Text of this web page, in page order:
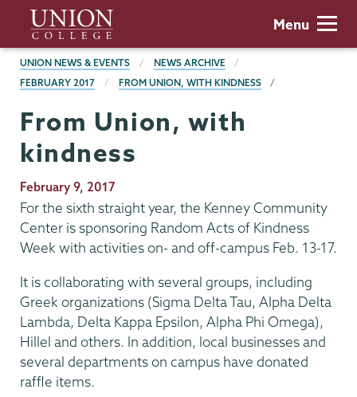
main
content
Union
College
Menu
BREADCRUMBS
UNION NEWS & EVENTS
NEWS ARCHIVE
FEBRUARY 2017
FROM UNION, WITH KINDNESS
From Union, with
kindness
Publication
Date
February 9, 2017
For the sixth straight year, the Kenney Community
Center is sponsoring Random Acts of Kindness
Week with activities on- and off-campus Feb. 13-17.
It is collaborating with several groups, including
Greek organizations (Sigma Delta Tau, Alpha Delta
Lambda, Delta Kappa Epsilon, Alpha Phi Omega),
Hillel and others. In addition, local businesses and
several departments on campus have donated
raffle items.